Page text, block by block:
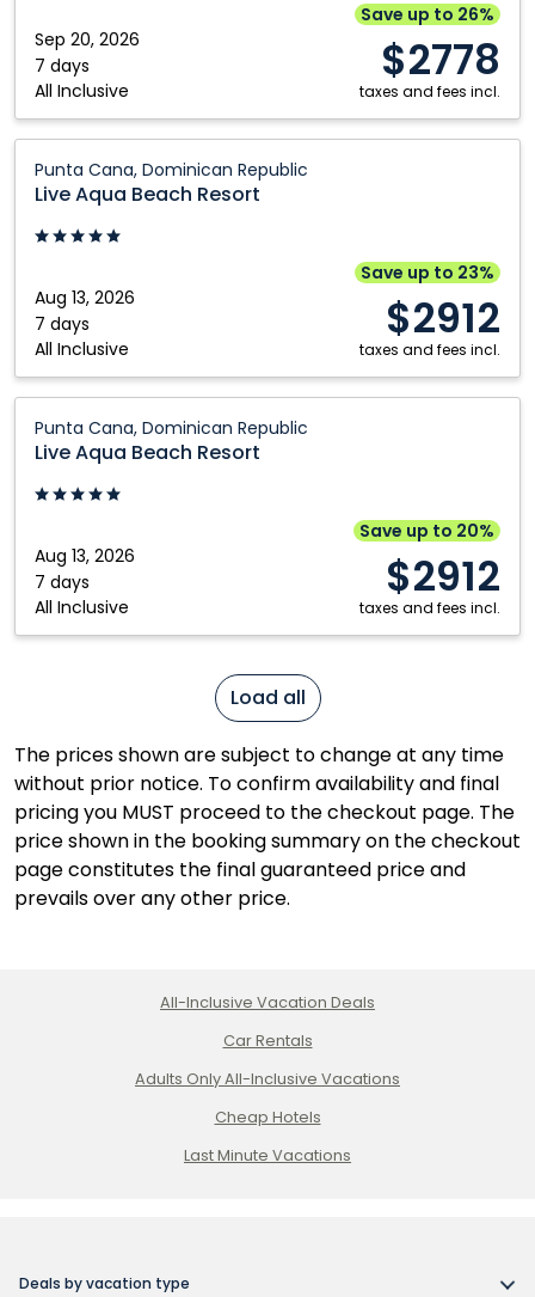
Only:
Punta
Cana,
Dominican
Sep 20, 2026
7 days
All Inclusive
Save up to 26%
$2778
taxes and fees incl.
Spa:
Los
Cabos,
Punta Cana, Dominican Republic
Live Aqua Beach Resort
Aug 13, 2026
7 days
All Inclusive
Save up to 23%
$2912
taxes and fees incl.
Aqua
Beach
Resort:
Cana,
Dominican
Republic
Punta Cana, Dominican Republic
Live Aqua Beach Resort
Aug 13, 2026
7 days
All Inclusive
Save up to 20%
$2912
taxes and fees incl.
Aqua
Beach
Resort:
Cana,
Dominican
Republic
Load all
The prices shown are subject to change at any time
without prior notice. To confirm availability and final
pricing you MUST proceed to the checkout page. The
price shown in the booking summary on the checkout
page constitutes the final guaranteed price and
prevails over any other price.
All-Inclusive Vacation Deals
Car Rentals
Adults Only All-Inclusive Vacations
Cheap Hotels
Last Minute Vacations
Deals by vacation type